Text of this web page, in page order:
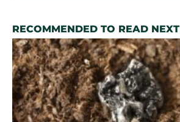
RECOMMENDED TO READ NEXT